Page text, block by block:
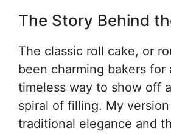
The Story Behind
The classic roll cake, or
been charming bakers for
timeless way to show off
spiral of filling. My
traditional elegance and